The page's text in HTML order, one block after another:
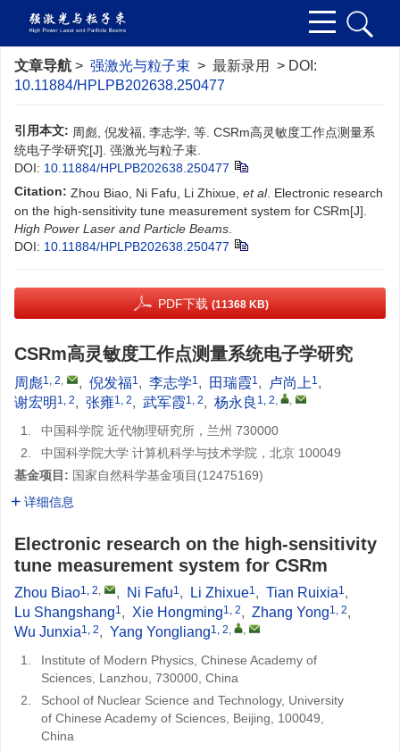
文章导航 > 强激光与粒子束 > 最新录用 > DOI:
10.11884/HPLPB202638.250477
引用本文: 周彪, 倪发福, 李志学, 等. CSRm高灵敏度工作点测量系
统电子学研究[J]. 强激光与粒子束.
DOI: 10.11884/HPLPB202638.250477
Citation: Zhou Biao, Ni Fafu, Li Zhixue, et al. Electronic research
on the high-sensitivity tune measurement system for CSRm[J].
High Power Laser and Particle Beams
DOI: 10.11884/HPLPB202638.250477
PDF下载 (11368 KB)
CSRm高灵敏度工作点测量系统电子学研究
周彪1, 2, , 倪发福1, 李志学1, 田瑞霞1, 卢尚上 1,
谢宏明 1, 2, 张雍1, 2, 武军霞1, 2, 杨永良 1, 2, ,
1.
中国科学院 近代物理研究所，兰州 730000
2.
中国科学院大学 计算机科学与技术学院，北京 100049
基金项目: 国家自然科学基金项目(12475169)
详细信息
Electronic research on the high-sensitivity
tune measurement system for CSRm
Zhou Biao1, 2, , Ni Fafu1, Li Zhixue1, Tian Ruixia1,
Lu Shangshang1, Xie Hongming1, 2, Zhang Yong1, 2,
Wu Junxia1, 2, Yang Yongliang1, 2, ,
1.
Institute of Modern Physics, Chinese Academy of
Sciences, Lanzhou, 730000, China
2.
School of Nuclear Science and Technology, University
of Chinese Academy of Sciences, Beijing, 100049,
China